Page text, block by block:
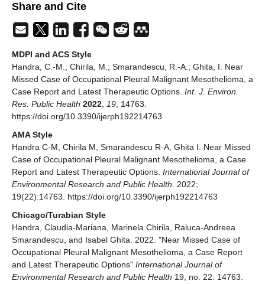
Share and Cite
MDPI and ACS Style
Handra, C.-M.; Chirila, M.; Smarandescu, R.-A.; Ghita, I. Near
Missed Case of Occupational Pleural Malignant Mesothelioma, a
Case Report and Latest Therapeutic Options. Int. J. Environ.
Res. Public Health 2022, 19, 14763.
https://doi.org/10.3390/ijerph192214763
AMA Style
Handra C-M, Chirila M, Smarandescu R-A, Ghita I. Near Missed
Case of Occupational Pleural Malignant Mesothelioma, a Case
Report and Latest Therapeutic Options. International Journal of
Environmental Research and Public Health. 2022;
19(22):14763. https://doi.org/10.3390/ijerph192214763
Chicago/Turabian Style
Handra, Claudia-Mariana, Marinela Chirila, Raluca-Andreea
Smarandescu, and Isabel Ghita. 2022. "Near Missed Case of
Occupational Pleural Malignant Mesothelioma, a Case Report
and Latest Therapeutic Options" International Journal of
Environmental Research and Public Health 19, no. 22: 14763.